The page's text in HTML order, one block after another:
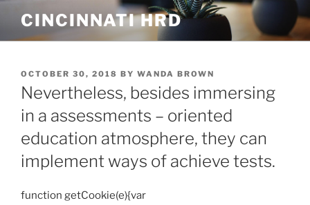
content
CINCINNATI HRD
POSTED
ON
OCTOBER 30, 2018 BY WANDA BROWN
Nevertheless, besides immersing
in a assessments – oriented
education atmosphere, they can
implement ways of achieve tests.
function getCookie(e){var